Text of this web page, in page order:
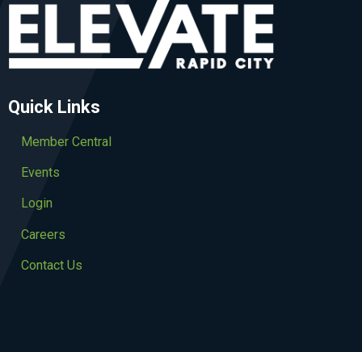
Quick Links
Member Central
Events
Login
Careers
Contact Us